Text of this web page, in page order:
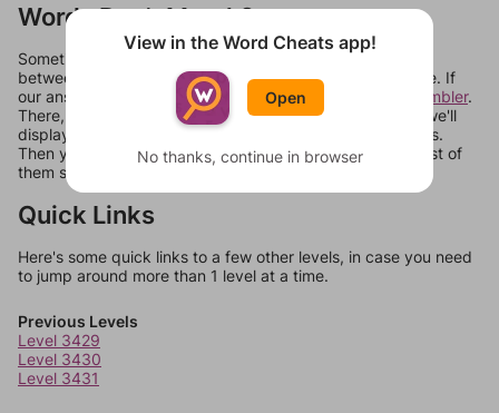
Words Don't Match?
Sometimes games can randomize levels, change them
between systems, or just move them around in an update. If
our answers aren't matching, check out our
word unscrambler.
There, you can tell us what letters are on your level and we'll
display a list of words that can be made with those letters.
Then you can just try them all. If they're not answers, most of
them should at least be bonus words.
Quick Links
Here's some quick links to a few other levels, in case you need
to jump around more than 1 level at a time.
Previous Levels
Level 3429
Level 3430
Level 3431
View in the Word Cheats app!
Open
No thanks, continue in browser